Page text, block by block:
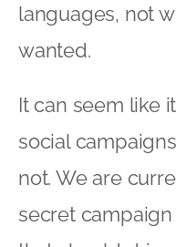
languages, not
wanted.
It can seem like
social
not. We are
secret